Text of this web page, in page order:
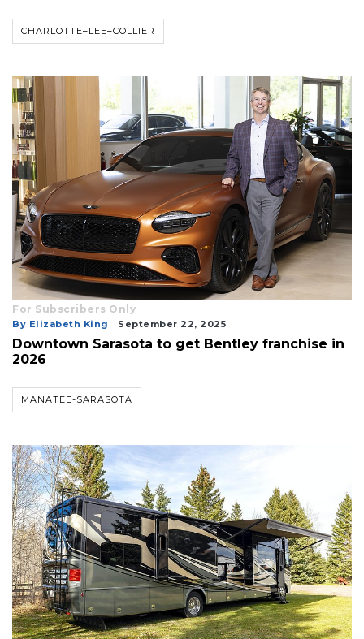
CHARLOTTE–LEE–COLLIER
For Subscribers Only
By Elizabeth King September 22, 2025
Downtown Sarasota to get Bentley franchise in
2026
MANATEE-SARASOTA